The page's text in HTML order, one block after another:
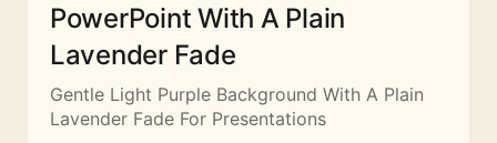
PowerPoint With A Plain
Lavender Fade
Gentle Light Purple Background With A Plain
Lavender Fade For Presentations